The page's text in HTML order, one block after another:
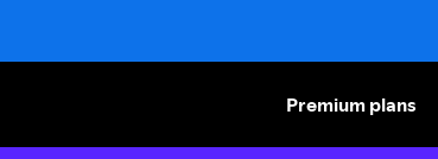
Premium plans